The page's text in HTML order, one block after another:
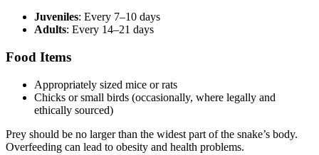
Juveniles: Every 7–10 days
Adults: Every 14–21 days
Food Items
Appropriately sized mice or rats
Chicks or small birds (occasionally, where legally and
ethically sourced)
Prey should be no larger than the widest part of the snake’s body.
Overfeeding can lead to obesity and health problems.